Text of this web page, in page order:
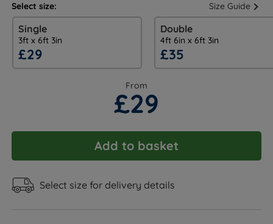
Select size: Size Guide
Single
3ft x 6ft 3in
£29
Double
4ft 6in x 6ft 3in
£35
From
£29
Add to basket
Select size for delivery details